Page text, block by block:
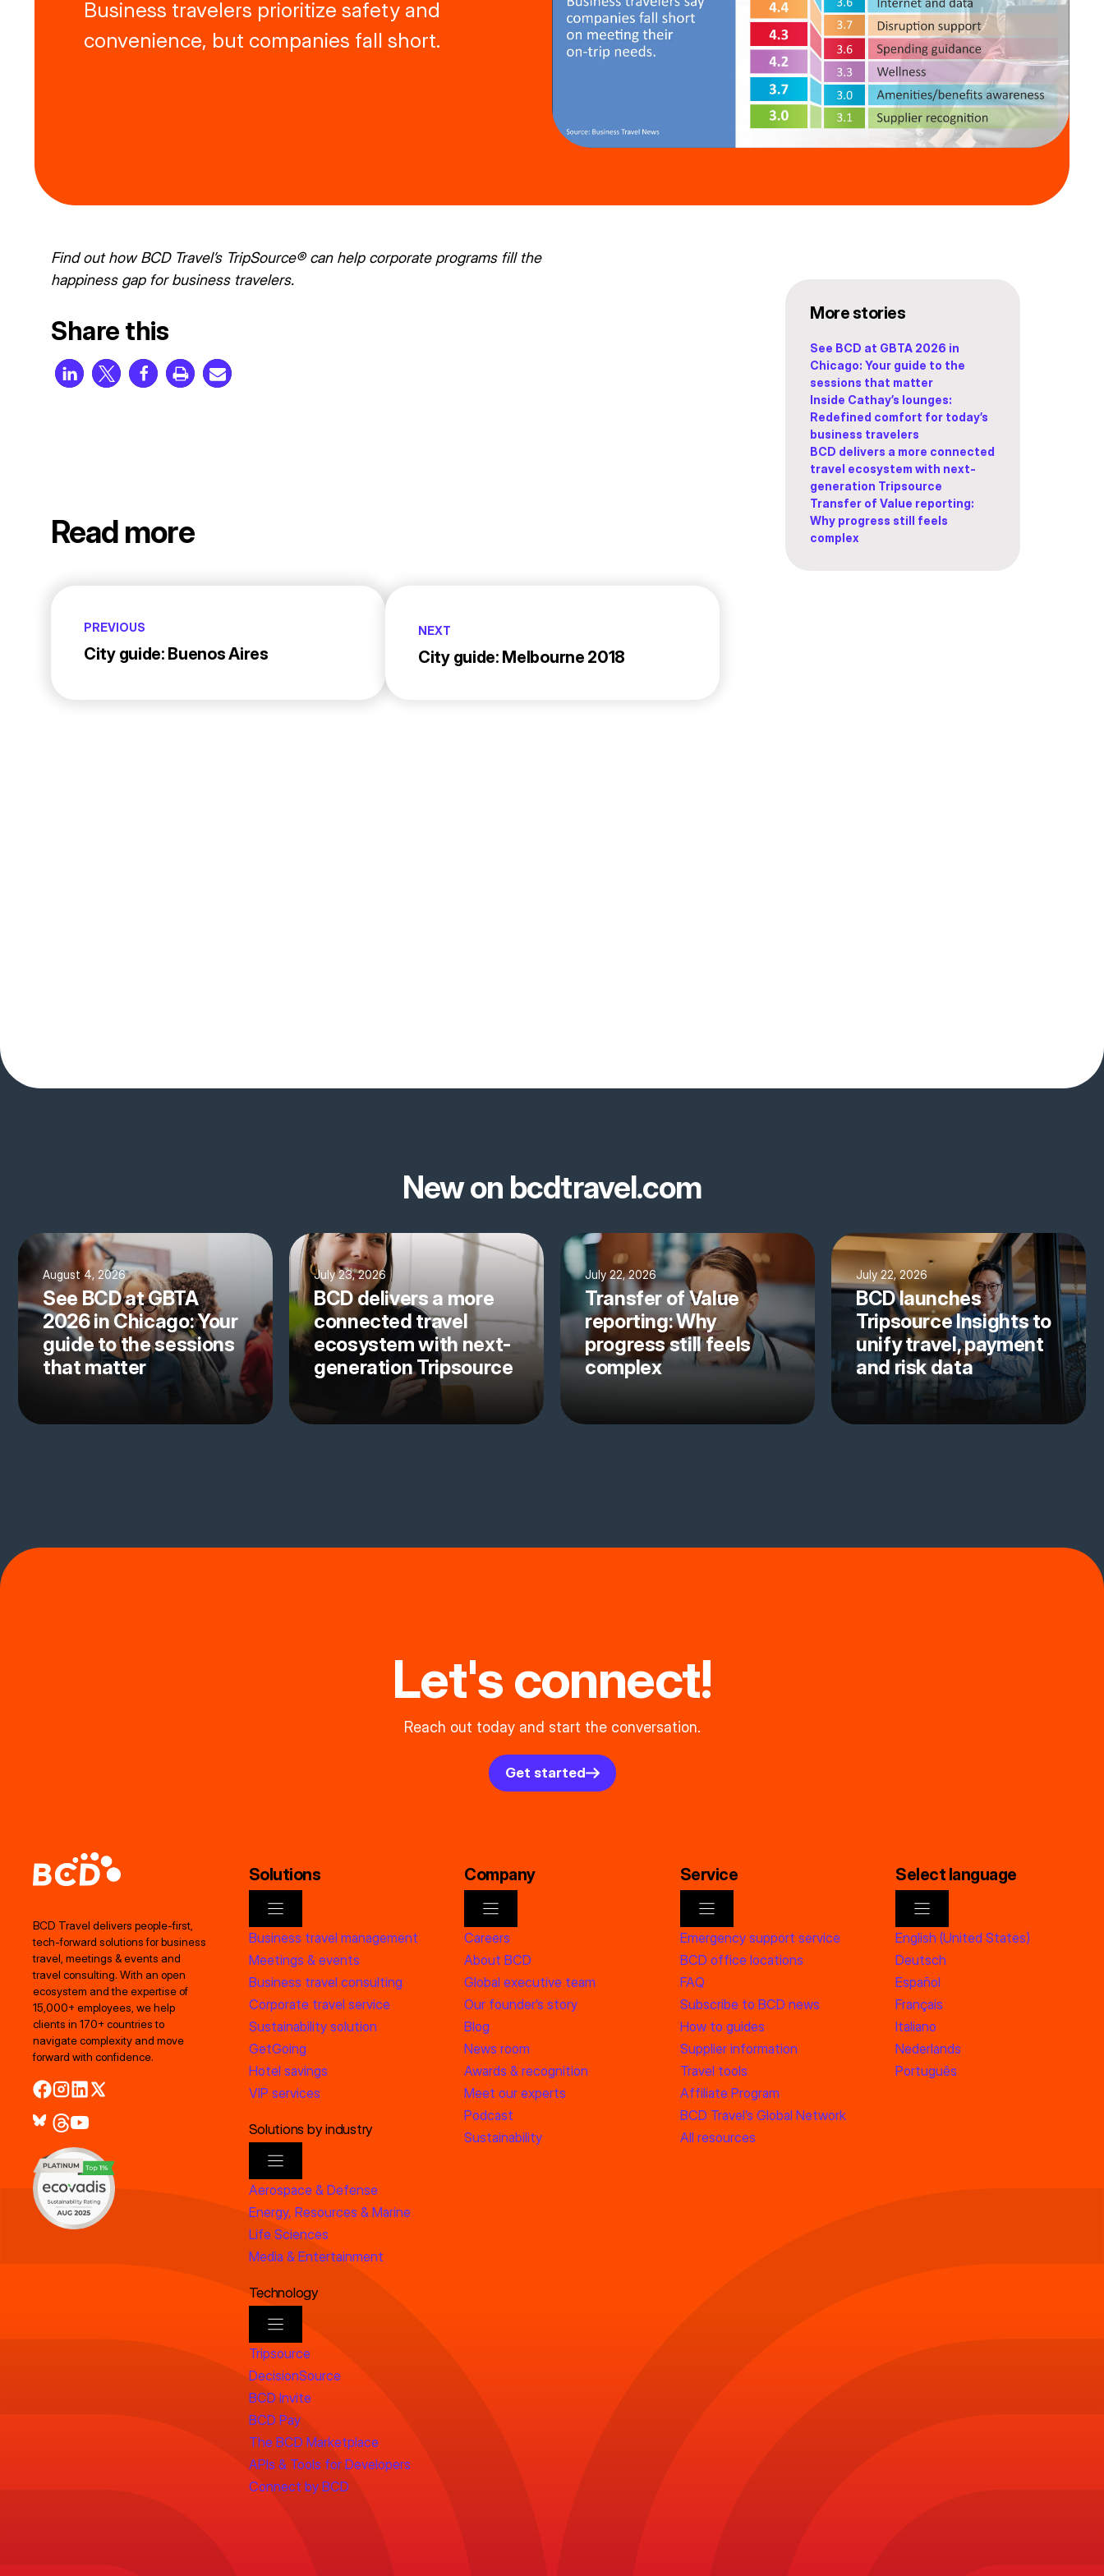
Business travelers prioritize safety and
convenience, but companies fall short.
Find out how BCD Travel’s TripSource®can help corporate programs fill the
happiness gap for business travelers.
Share this
Read more
PREVIOUS
City guide: Buenos Aires
NEXT
City guide: Melbourne 2018
More stories
See BCD at GBTA 2026 in
Chicago: Your guide to the
sessions that matter
Inside Cathay’s lounges:
Redefined comfort for today’s
business travelers
BCD delivers a more connected
travel ecosystem with next-
generation Tripsource
Transfer of Value reporting:
Why progress still feels
complex
New on bcdtravel.com
August 4, 2026
See BCD at GBTA
2026 in Chicago: Your
guide to the sessions
that matter
July 23, 2026
BCD delivers a more
connected travel
ecosystem with next-
generation Tripsource
July 22, 2026
Transfer of Value
reporting: Why
progress still feels
complex
July 22, 2026
BCD launches
Tripsource Insights to
unify travel, payment
and risk data
Let's connect!
Reach out today and start the conversation.
Get started
BCD Travel delivers people‑first,
tech‑forward solutions for business
travel, meetings & events and
travel consulting. With an open
ecosystem and the expertise of
15,000+ employees, we help
clients in 170+ countries to
navigate complexity and move
forward with confidence.
Solutions
Business travel management
Meetings & events
Business travel consulting
Corporate travel service
Sustainability solution
GetGoing
Hotel savings
VIP services
Solutions by industry
Aerospace & Defense
Energy, Resources & Marine
Life Sciences
Media & Entertainment
Technology
Tripsource
DecisionSource
BCD Invite
BCD Pay
The BCD Marketplace
APIs & Tools for Developers
Connect by BCD
Company
Careers
About BCD
Global executive team
Our founder’s story
Blog
News room
Awards & recognition
Meet our experts
Podcast
Sustainability
Service
Emergency support service
BCD office locations
FAQ
Subscribe to BCD news
How to guides
Supplier information
Travel tools
Affiliate Program
BCD Travel’s Global Network
All resources
Select language
English (United States)
Deutsch
Español
Français
Italiano
Nederlands
Português